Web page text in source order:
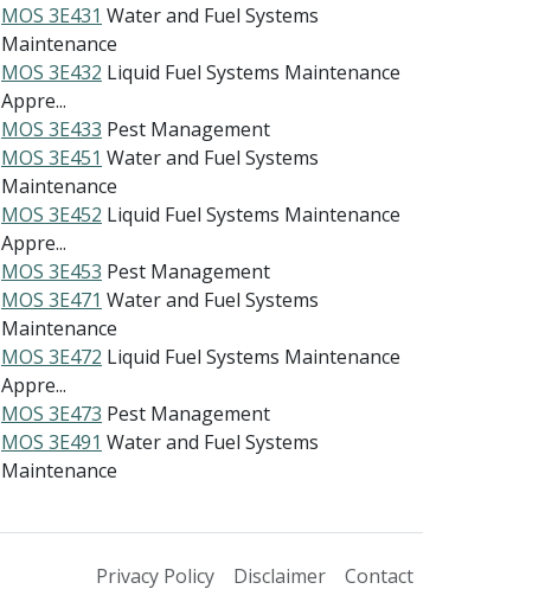
MOS 3E431 Water and Fuel Systems
Maintenance
MOS 3E432 Liquid Fuel Systems Maintenance
Appre...
MOS 3E433 Pest Management
MOS 3E451 Water and Fuel Systems
Maintenance
MOS 3E452 Liquid Fuel Systems Maintenance
Appre...
MOS 3E453 Pest Management
MOS 3E471 Water and Fuel Systems
Maintenance
MOS 3E472 Liquid Fuel Systems Maintenance
Appre...
MOS 3E473 Pest Management
MOS 3E491 Water and Fuel Systems
Maintenance
Privacy Policy Disclaimer Contact